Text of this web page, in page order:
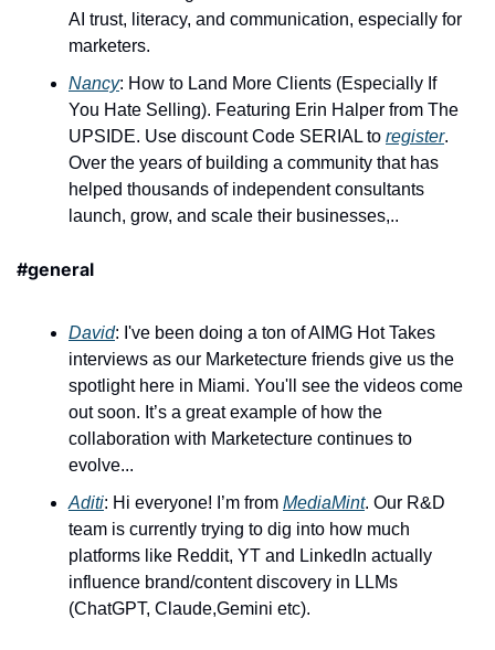
AI trust, literacy, and communication, especially for
marketers.
Nancy: How to Land More Clients (Especially If
You Hate Selling). Featuring Erin Halper from The
UPSIDE. Use discount Code SERIAL to register.
Over the years of building a community that has
helped thousands of independent consultants
launch, grow, and scale their businesses,..
#general
David: I've been doing a ton of AIMG Hot Takes
interviews as our Marketecture friends give us the
spotlight here in Miami. You'll see the videos come
out soon. It’s a great example of how the
collaboration with Marketecture continues to
evolve...
Aditi: Hi everyone! I’m from MediaMint. Our R&D
team is currently trying to dig into how much
platforms like Reddit, YT and LinkedIn actually
influence brand/content discovery in LLMs
(ChatGPT, Claude,Gemini etc).